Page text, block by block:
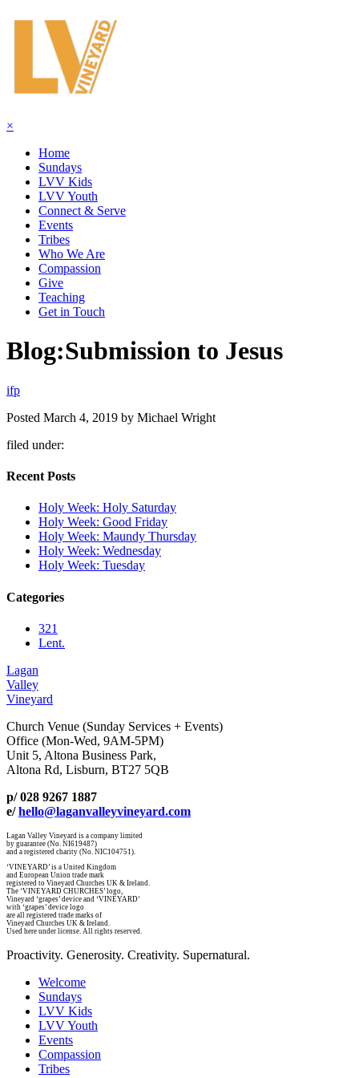
×
Home
Sundays
LVV Kids
LVV Youth
Connect & Serve
Events
Tribes
Who We Are
Compassion
Give
Teaching
Get in Touch
Blog:Submission to Jesus
ifp
Posted March 4, 2019 by Michael Wright
filed under:
Recent Posts
Holy Week: Holy Saturday
Holy Week: Good Friday
Holy Week: Maundy Thursday
Holy Week: Wednesday
Holy Week: Tuesday
Categories
321
Lent.
Lagan
Valley
Vineyard
Church Venue (Sunday Services + Events)
Office (Mon-Wed, 9AM-5PM)
Unit 5, Altona Business Park,
Altona Rd, Lisburn, BT27 5QB
p/ 028 9267 1887
e/hello@laganvalleyvineyard.com
Lagan Valley Vineyard is a company limited
by guarantee (No. NI619487)
and a registered charity (No. NIC104751).
‘VINEYARD’ is a United Kingdom
and European Union trade mark
registered to Vineyard Churches UK & Ireland.
The ‘VINEYARD CHURCHES’ logo,
Vineyard ‘grapes’ device and ‘VINEYARD’
with ‘grapes’ device logo
are all registered trade marks of
Vineyard Churches UK & Ireland.
Used here under license. All rights reserved.
Proactivity. Generosity. Creativity. Supernatural.
Welcome
Sundays
LVV Kids
LVV Youth
Events
Compassion
Tribes